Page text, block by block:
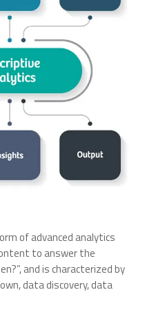
of advanced analytics
to answer the
and is characterized by
data discovery, data